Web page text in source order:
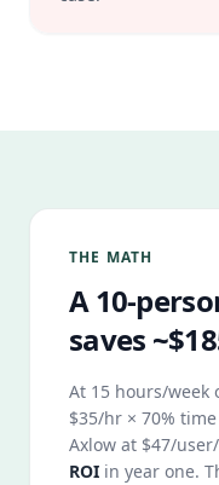
THE MATH
A 10-
saves
At 15 hours/week
$35/hr × 70%
Axlow at $47/
ROI in year one.